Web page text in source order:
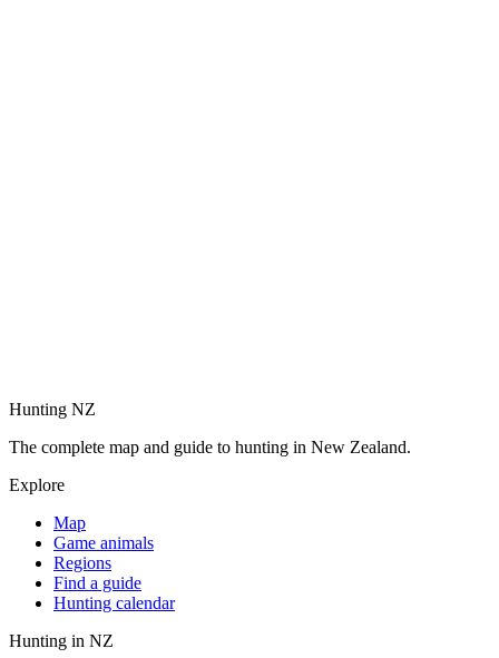
Hunting NZ
The complete map and guide to hunting in New Zealand.
Explore
Map
Game animals
Regions
Find a guide
Hunting calendar
Hunting in NZ